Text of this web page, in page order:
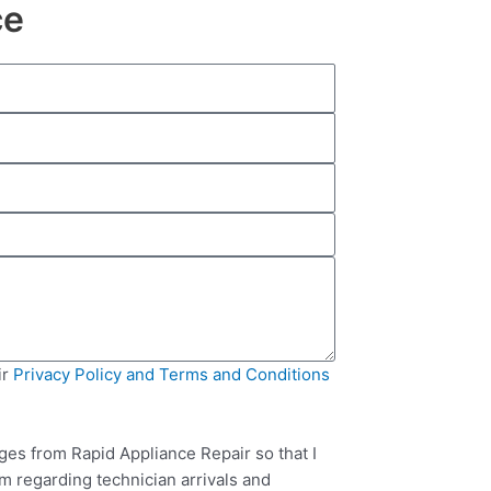
Privacy Policy and Terms and Conditions
from Rapid Appliance Repair so that I
regarding technician arrivals and